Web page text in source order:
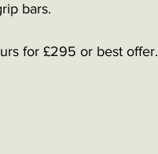
bars.
for £295 or best offer.